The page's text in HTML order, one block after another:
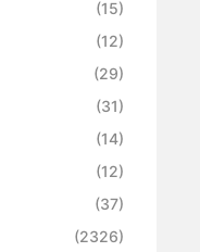
(15)
(12)
(29)
(31)
(14)
(12)
(37)
(2326)